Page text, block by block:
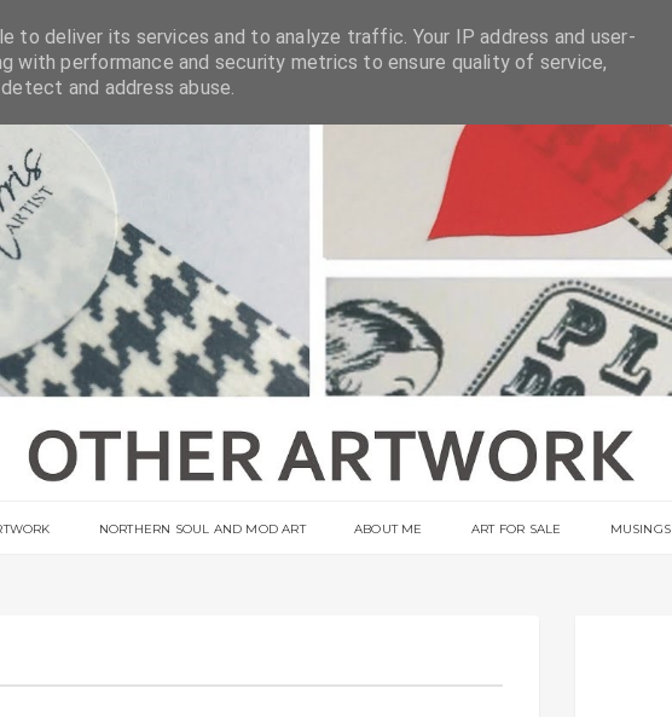
NORTHERN SOUL AND MOD ART ABOUT ME ART FOR SALE MUSINGS
to deliver its services and to analyze traffic. Your IP address and user-
with performance and security metrics to ensure quality of service,
and address abuse.